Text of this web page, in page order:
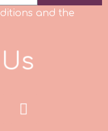
and the
Us